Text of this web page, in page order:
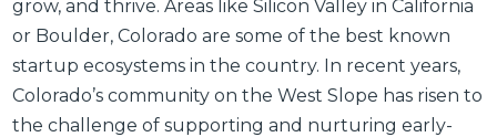
grow, and thrive. Areas like Silicon Valley in California
or Boulder, Colorado are some of the best known
startup ecosystems in the country. In recent years,
Colorado’s community on the West Slope has risen to
the challenge of supporting and nurturing early-